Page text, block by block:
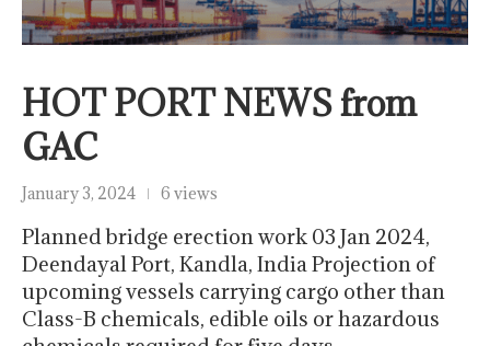
HOT PORT NEWS from
GAC
January 3, 2024 6 views
Planned bridge erection work 03 Jan 2024,
Deendayal Port, Kandla, India Projection of
upcoming vessels carrying cargo other than
Class-B chemicals, edible oils or hazardous